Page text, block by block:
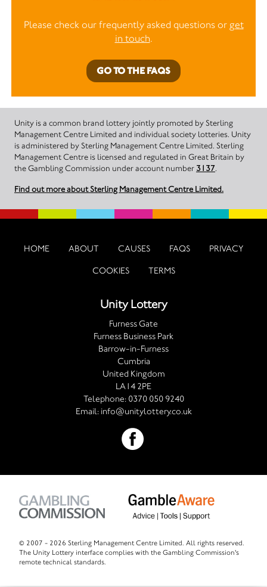
Please check our frequently asked questions or get
in touch.
GO TO THE FAQS
Unity is a common brand lottery jointly promoted by Sterling
Management Centre Limited and individual society lotteries. Unity
is administered by Sterling Management Centre Limited. Sterling
Management Centre is licensed and regulated in Great Britain by
the Gambling Commission under account number 3137.
Find out more about Sterling Management Centre Limited.
HOME ABOUT CAUSES FAQS PRIVACY
COOKIES TERMS
Unity Lottery
Furness Gate
Furness Business Park
Barrow-in-Furness
Cumbria
United Kingdom
LA14 2PE
Telephone: 0370 050 9240
Email: info@unitylottery.co.uk
© 2007 - 2026 Sterling Management Centre Limited. All rights reserved.
The Unity Lottery interface complies with the Gambling Commission's
remote technical standards.